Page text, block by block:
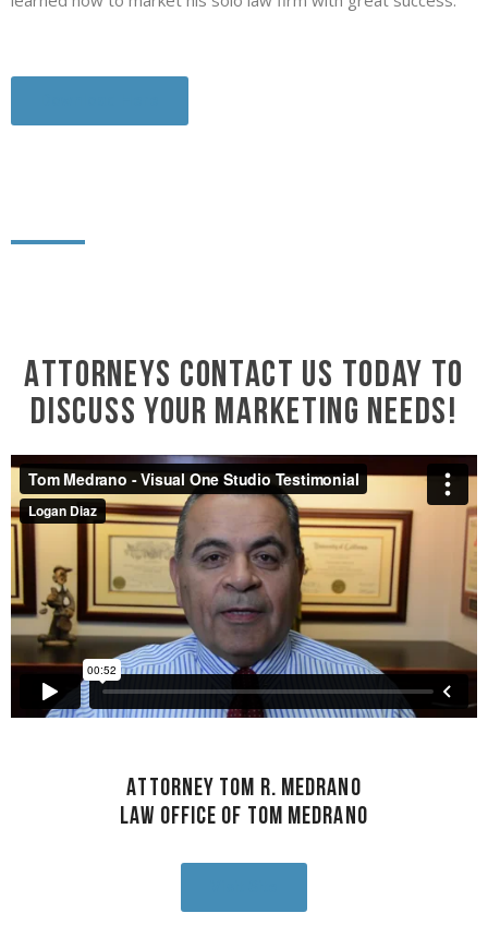
Attorneys contact us today to
discuss your marketing needs!
Attorney Tom R. Medrano
Law Office of Tom Medrano